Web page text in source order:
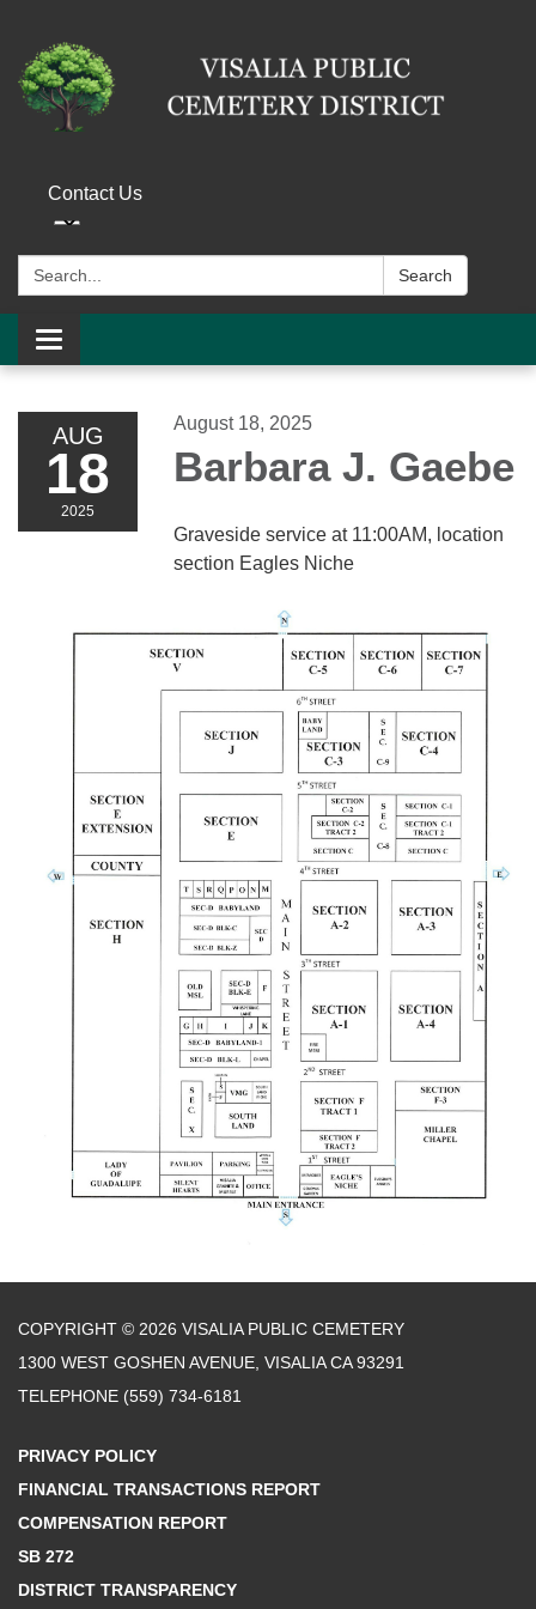
Contact Us
Search: Search
Toggle navigation
AUG
18
2025
August 18, 2025
Barbara J. Gaebe
Graveside service at 11:00AM, location
section Eagles Niche
COPYRIGHT © 2026 VISALIA PUBLIC CEMETERY
1300 WEST GOSHEN AVENUE, VISALIA CA 93291
TELEPHONE (559) 734-6181
PRIVACY POLICY
FINANCIAL TRANSACTIONS REPORT
COMPENSATION REPORT
SB 272
DISTRICT TRANSPARENCY